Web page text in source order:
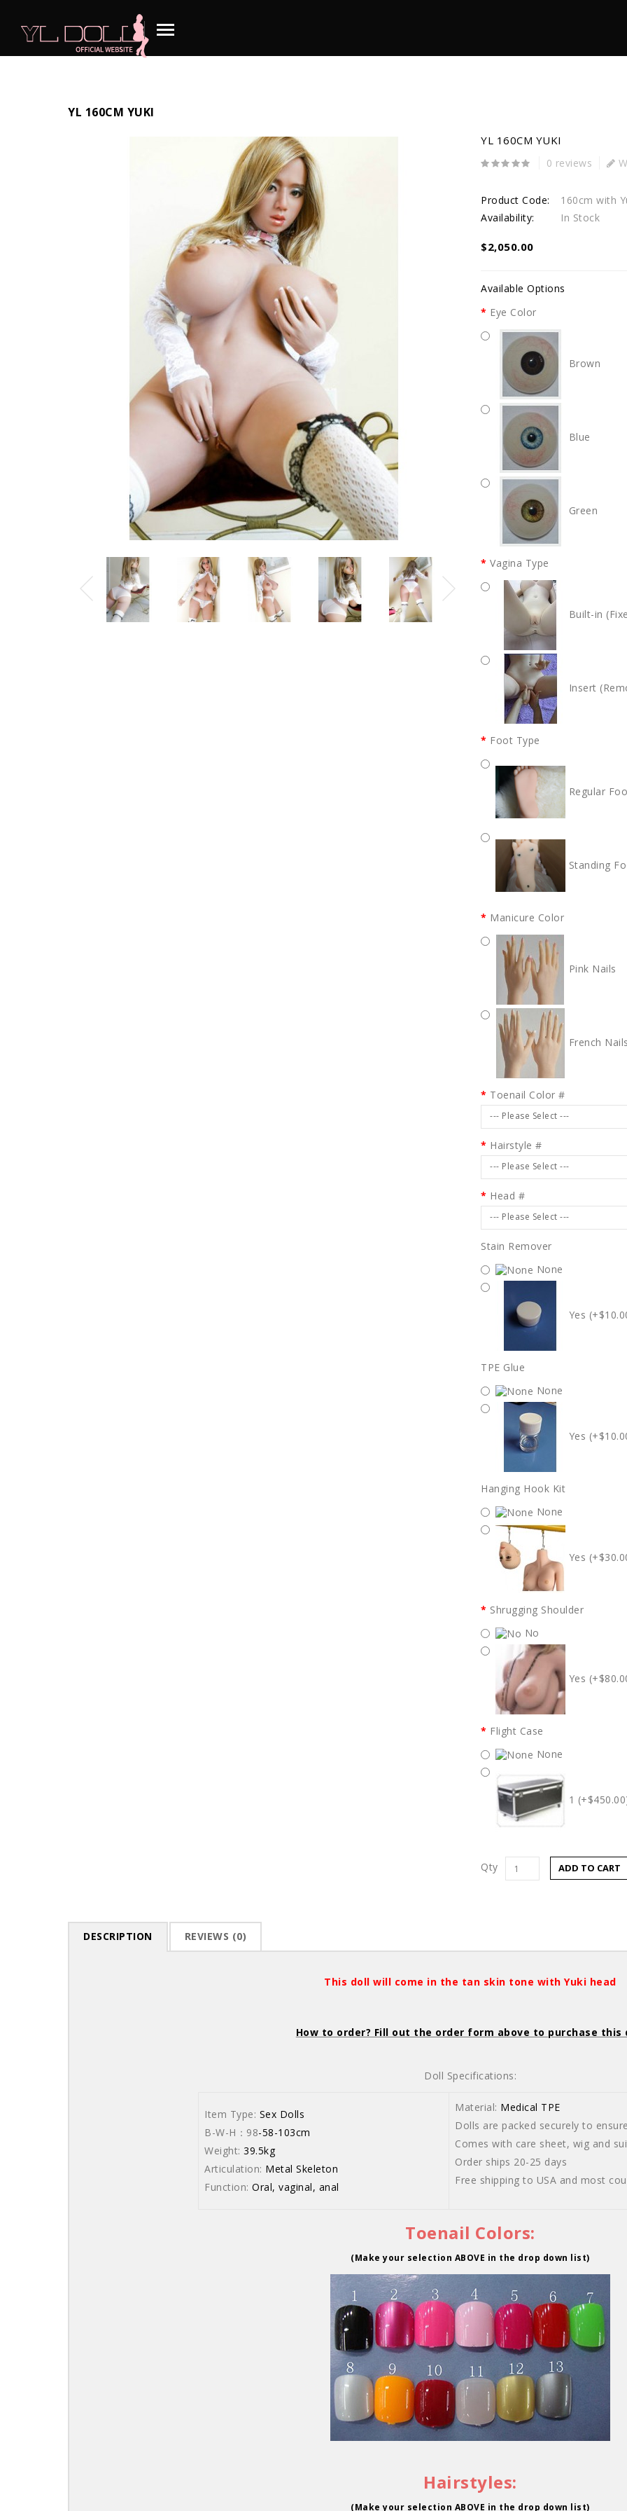
YL 160CM YUKI
YL 160CM YUKI
0 reviews
Product Code:
160cm with
Availability:
In Stock
$2,050.00
Available Options
Eye Color
Brown
Blue
Green
Vagina Type
Built-in
Insert
Foot Type
Regular
Standing
Manicure Color
Pink Nails
French
Toenail Color #
--- Please Select ---
Hairstyle #
--- Please Select ---
Head #
--- Please Select ---
Stain Remover
None
Yes
TPE Glue
None
Yes
Hanging Hook Kit
None
Yes
Shrugging Shoulder
No
Yes
Flight Case
None
1
Qty ADD TO CART
DESCRIPTION REVIEWS (0)
This doll will come in the tan skin tone with Yuki head
How to order? Fill out the order form above to purchase this
Doll Specifications:
Item Type: Sex Dolls
B-W-H：98-58-103cm
Weight: 39.5kg
Articulation: Metal Skeleton
Function: Oral, vaginal, anal
Material: Medical TPE
Dolls are packed securely to
Comes with care sheet, wig and
Order ships 20-25 days
Free shipping to USA and most
Toenail Colors:
(Make your selection ABOVE in the drop down list)
Hairstyles:
(Make your selection ABOVE in the drop down list)